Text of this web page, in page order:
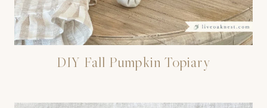
DIY Fall Pumpkin Topiary